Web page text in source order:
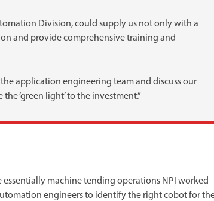
Division, could supply us not only with a
and provide comprehensive training and
application engineering team and discuss our
‘green light’ to the investment.”
essentially machine tending operations NPI worked
engineers to identify the right cobot for